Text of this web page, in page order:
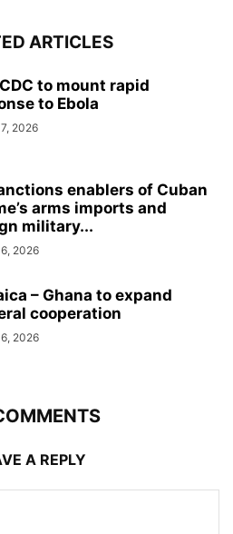
ARTICLES
CDC to mount rapid
to Ebola
2026
enablers of Cuban
arms imports and
military...
2026
– Ghana to expand
cooperation
2026
A REPLY